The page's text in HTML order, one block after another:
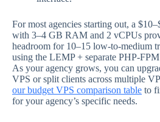
For most agencies starting out, a
with 3–4 GB RAM and 2 vCPUs
headroom for 10–15 low-to-medium
using the LEMP + separate PHP-
As your agency grows, you can
VPS or split clients across multiple
our budget VPS comparison table to
for your agency’s specific needs.